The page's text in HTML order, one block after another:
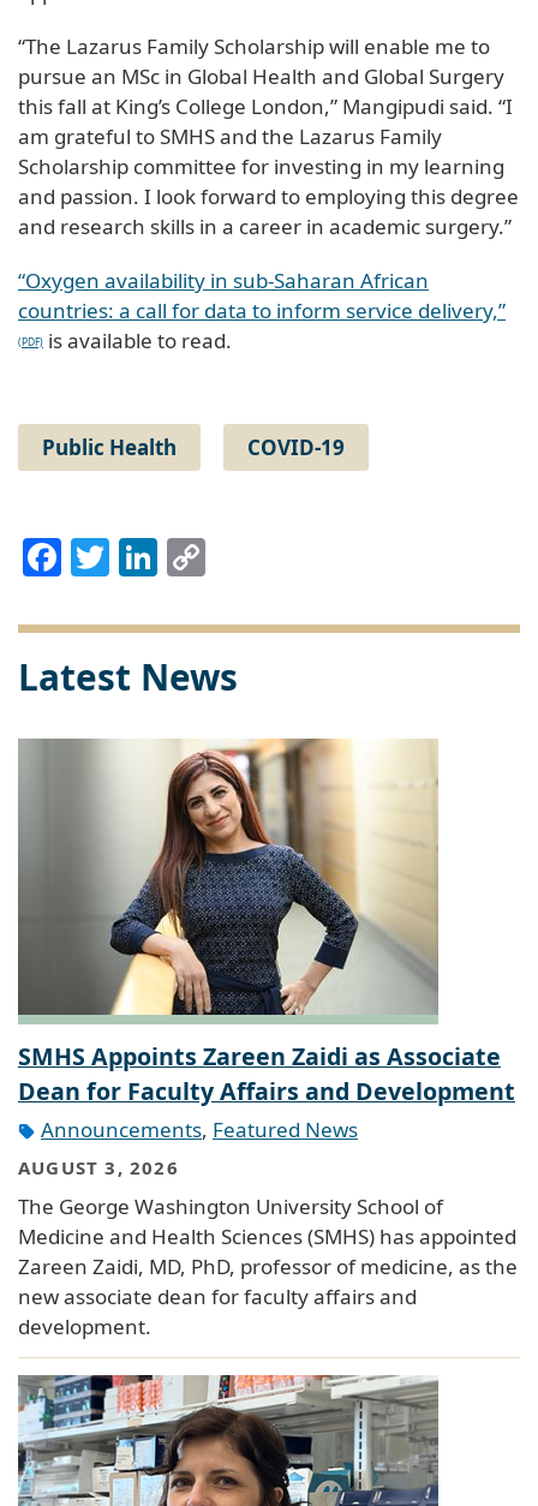
“The Lazarus Family Scholarship will enable me to
pursue an MSc in Global Health and Global Surgery
this fall at King’s College London,” Mangipudi said. “I
am grateful to SMHS and the Lazarus Family
Scholarship committee for investing in my learning
and passion. I look forward to employing this degree
and research skills in a career in academic surgery.”
“Oxygen availability in sub-Saharan African
countries: a call for data to inform service delivery,”
is available to read.
Public Health COVID-19
Facebook
TwitterLinkedIn
Latest News
SMHS Appoints Zareen Zaidi as Associate
Dean for Faculty Affairs and Development
Announcements, Featured News
AUGUST 3, 2026
The George Washington University School of
Medicine and Health Sciences (SMHS) has appointed
Zareen Zaidi, MD, PhD, professor of medicine, as the
new associate dean for faculty affairs and
development.